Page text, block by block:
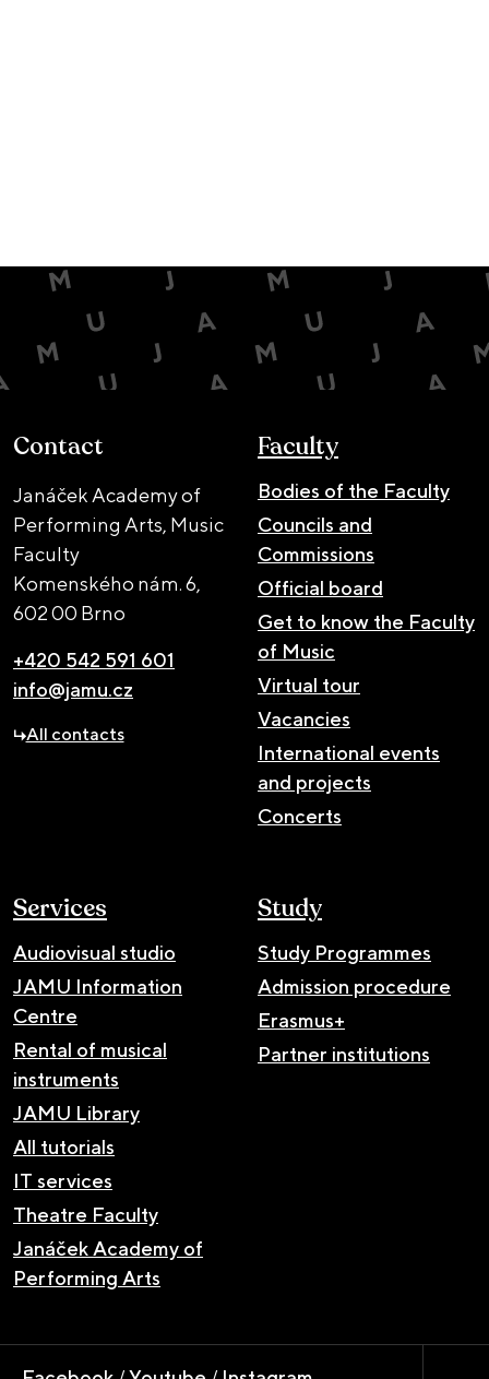
Contact
Janáček Academy of
Performing Arts, Music
Faculty
Komenského nám. 6,
602 00 Brno
+420 542 591 601
info@jamu.cz
All contacts
Faculty
Bodies of the Faculty
Councils and
Commissions
Official board
Get to know the Faculty
of Music
Virtual tour
Vacancies
International events
and projects
Concerts
Services
Audiovisual studio
JAMU Information
Centre
Rental of musical
instruments
JAMU Library
All tutorials
IT services
Theatre Faculty
Janáček Academy of
Performing Arts
Study
Study Programmes
Admission procedure
Erasmus+
Partner institutions